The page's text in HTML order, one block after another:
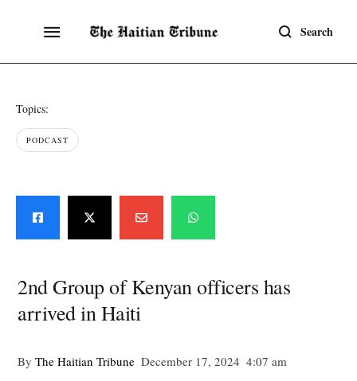
Search
Topics:
PODCAST
2nd Group of Kenyan officers has
arrived in Haiti
By The Haitian Tribune December 17, 2024 4:07 am